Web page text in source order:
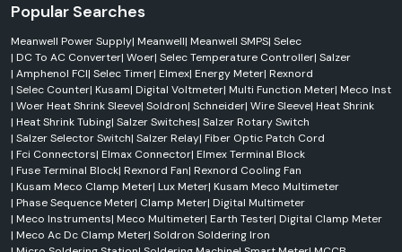
processes. KUSAM-MECO engineers design products to deliver superior
have established their testing facilities to traceable standards, which
guarantee product consistency and reliable measurement results.
We are committed to quality as follows:
ISO 9001:2015 Certification
International Safety Compliance
No compromise on strict product testing procedures.
Reliable Calibration Standards
Continuous Quality Monitoring
High Manufacturing Standards
Performance Validation Testing
Popular Searches
Meanwell Power Supply| Meanwell| Meanwell SMPS| Selec
| DC To AC Converter| Woer| Selec Temperature Controller| Salzer
| Amphenol FCI| Selec Timer| Elmex| Energy Meter| Rexnord
| Selec Counter| Kusam| Digital Voltmeter| Multi Function Meter| Meco Inst
| Woer Heat Shrink Sleeve| Soldron| Schneider| Wire Sleeve| Heat Shrink
| Heat Shrink Tubing| Salzer Switches| Salzer Rotary Switch
| Salzer Selector Switch| Salzer Relay| Fiber Optic Patch Cord
| Fci Connectors| Elmax Connector| Elmex Terminal Block
| Fuse Terminal Block| Rexnord Fan| Rexnord Cooling Fan
| Kusam Meco Clamp Meter| Lux Meter| Kusam Meco Multimeter
| Phase Sequence Meter| Clamp Meter| Digital Multimeter
| Meco Instruments| Meco Multimeter| Earth Tester| Digital Clamp Meter
| Meco Ac Dc Clamp Meter| Soldron Soldering Iron